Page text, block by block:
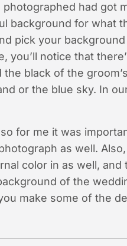
had got
background for what
pick your
you’ll notice that
black of the
or the blue sky. In
for me it was
as well.
color in as well,
of the
make some of the